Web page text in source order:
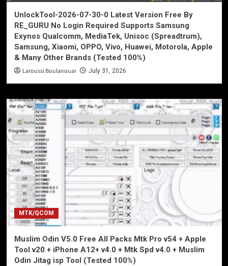
UnlockTool-2026-07-30-0 Latest Version Free By
RE_GURU No Login Required Supports Samsung
Exynos Qualcomm, MediaTek, Unisoc (Spreadtrum),
Samsung, Xiaomi, OPPO, Vivo, Huawei, Motorola, Apple
& Many Other Brands (Tested 100%)
Laroussi Boulanouar July 31, 2026
MTK/QCOM
Muslim Odin V5.0 Free All Packs Mtk Pro v54 + Apple
Tool v20 + iPhone A12+ v4.0 + Mtk Spd v4.0 + Muslim
Odin Jitag isp Tool (Tested 100%)